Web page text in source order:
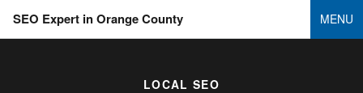
SEO Expert in Orange County MENU
LOCAL SEO